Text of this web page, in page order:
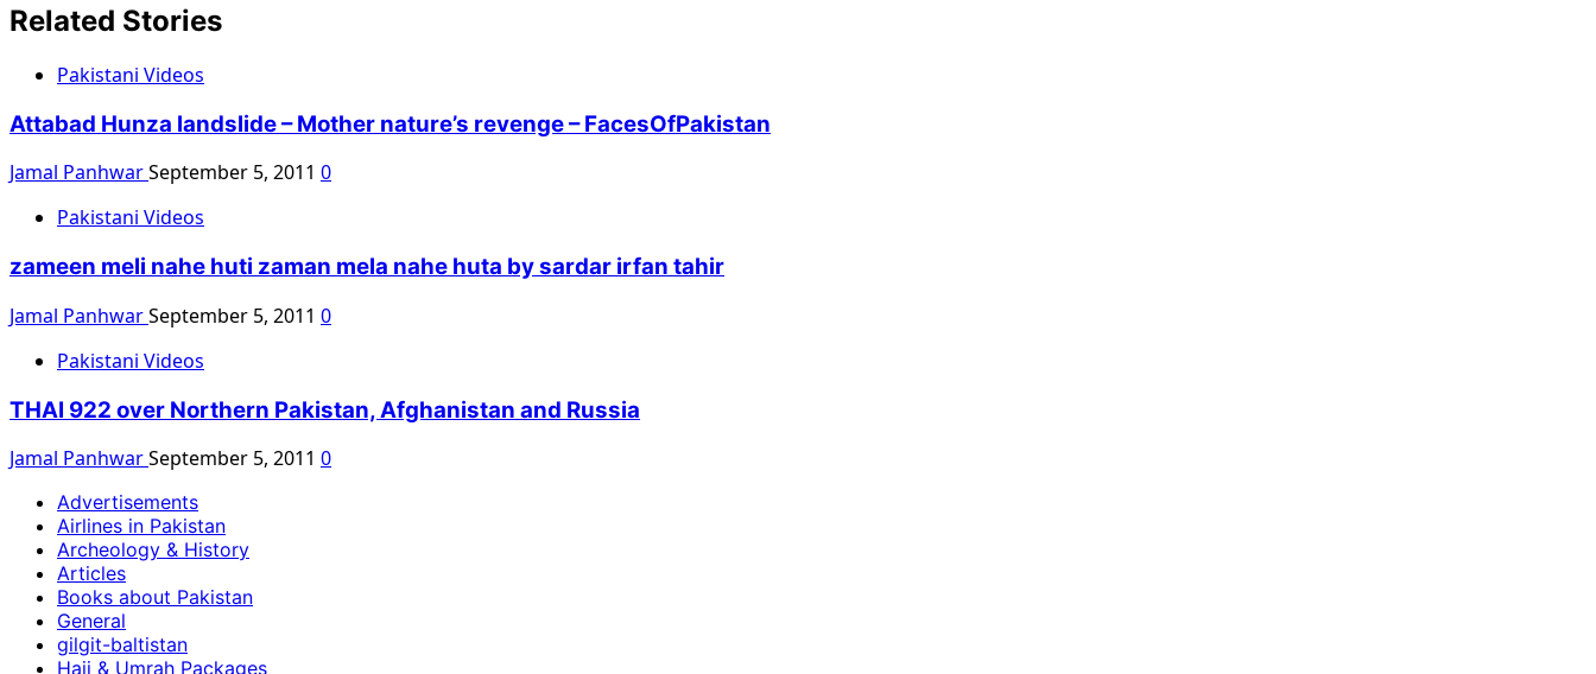
Related Stories
Pakistani Videos
Attabad Hunza landslide – Mother nature’s revenge – FacesOfPakistan
Jamal PanhwarSeptember 5, 2011 0
Pakistani Videos
zameen meli nahe huti zaman mela nahe huta by sardar irfan tahir
Jamal PanhwarSeptember 5, 2011 0
Pakistani Videos
THAI 922 over Northern Pakistan, Afghanistan and Russia
Jamal PanhwarSeptember 5, 2011 0
Advertisements
Airlines in Pakistan
Archeology & History
Articles
Books about Pakistan
General
gilgit-baltistan
Hajj & Umrah Packages